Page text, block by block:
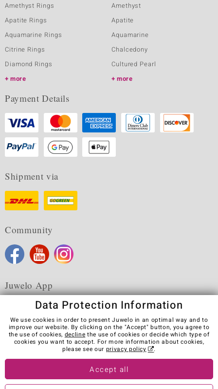
Amethyst Rings
Apatite Rings
Aquamarine Rings
Citrine Rings
Diamond Rings
more
Amethyst
Apatite
Aquamarine
Chalcedony
Cultured Pearl
more
Payment Details
Shipment via
Community
Juwelo App
Terms & Conditions Terms of Use
Privacy Policy
Cookies
Legal Notice
Cancel contract
Visit our stores in other countries:
Data Protection Information
We use cookies in order to present Juwelo in an optimal way and to
improve our website. By clicking on the "Accept" button, you agree to
the use of cookies, decline the use of cookies or decide which type of
cookies you want to accept. For more information about cookies,
please see our privacy policy .
Accept all